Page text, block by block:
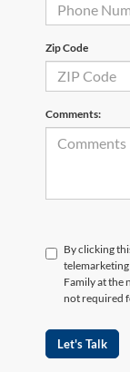
Zip Code
Comments:
By clicking
Family at the
not required
Let's Talk